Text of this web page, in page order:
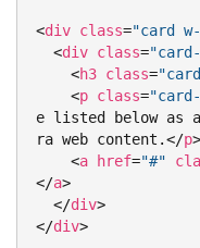
<div class="card
<div class=
<h3 class=
<p class=
e listed below as
ra web content.</p>
<a href="#"
</a>
</div>
</div>